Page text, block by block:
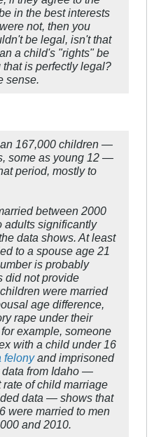
in the best interests
not, then you
be legal, isn't that
a child's "rights" be
is perfectly legal?
sense.
167,000 children —
some as young 12 —
period, mostly to
between 2000
adults significantly
data shows. At least
to a spouse age 21
is probably
did not provide
were married
age difference,
rape under their
example, someone
with a child under 16
felonyand imprisoned
data from Idaho —
of child marriage
data — shows that
were married to men
and 2010.